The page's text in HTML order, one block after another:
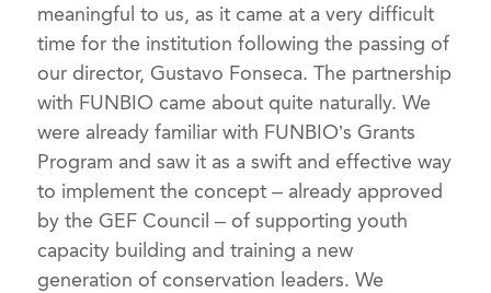
meaningful to us, as it came at a very difficult
time for the institution following the passing of
our director, Gustavo Fonseca. The partnership
with FUNBIO came about quite naturally. We
were already familiar with FUNBIO’s Grants
Program and saw it as a swift and effective way
to implement the concept – already approved
by the GEF Council – of supporting youth
capacity building and training a new
generation of conservation leaders. We